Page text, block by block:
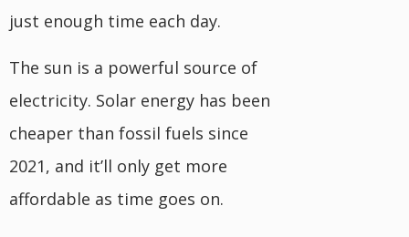
just enough time each day.
The sun is a powerful source of
electricity. Solar energy has been
cheaper than fossil fuels since
2021, and it’ll only get more
affordable as time goes on.